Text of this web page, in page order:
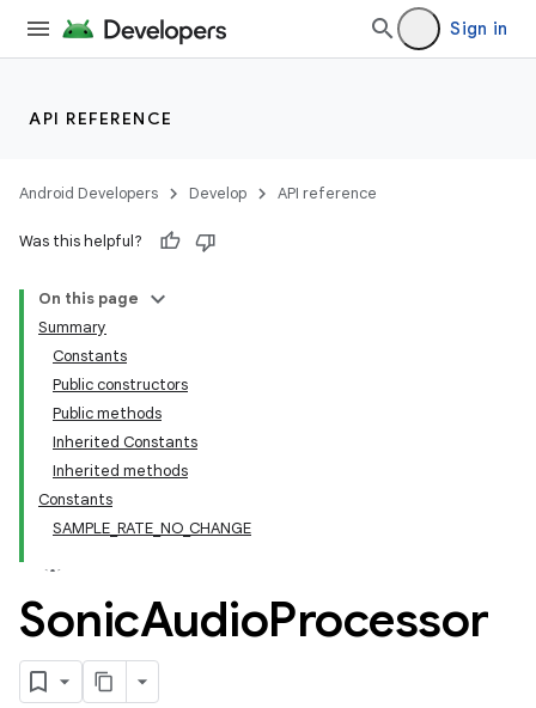
Sign in
API REFERENCE
Android Developers Develop API reference
Was this helpful?
On this page
Summary
Constants
Public constructors
Public methods
Inherited Constants
Inherited methods
Constants
SAMPLE_RATE_NO_CHANGE
SonicAudioProcessor